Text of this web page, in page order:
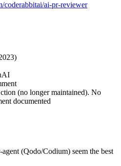
coderabbitai/ai-pr-reviewer
(no longer maintained). No
documented
(Qodo/Codium) seem the best